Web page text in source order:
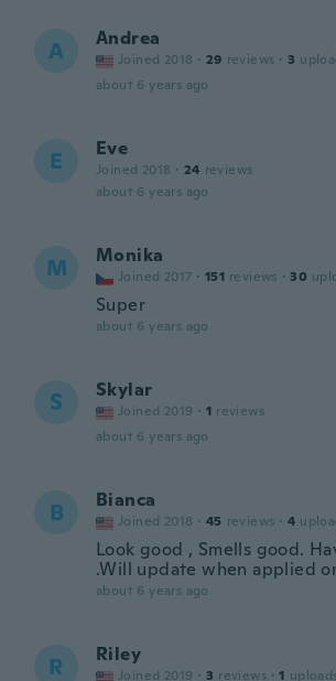
A Andrea
Joined 2018 · 29 reviews · 3
about 6 years ago
E Eve
Joined 2018 · 24 reviews
about 6 years ago
M Monika
Joined 2017 · 151 reviews · 30
Super
about 6 years ago
S Skylar
Joined 2019 · 1 reviews
about 6 years ago
B Bianca
Joined 2018 · 45 reviews · 4
Look good , Smells good.
.Will update when applied
about 6 years ago
R Riley
Joined 2019 · 3 reviews · 1